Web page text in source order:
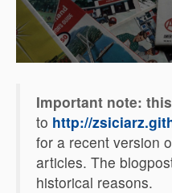
Important note:
to http://
for a recent version
articles. The
historical reasons.